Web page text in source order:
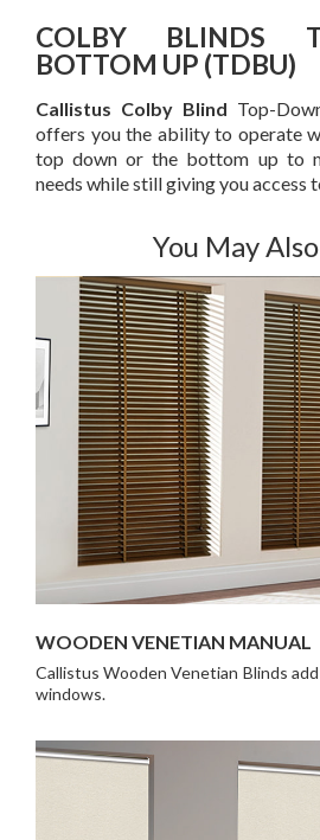
COLBY BLINDS
BOTTOM UP (TDBU)
Callistus Colby Blind Top-
offers you the ability to operate
top down or the bottom up to
needs while still giving you access
You May
WOODEN VENETIAN MANUAL
Callistus Wooden Venetian Blinds
windows.